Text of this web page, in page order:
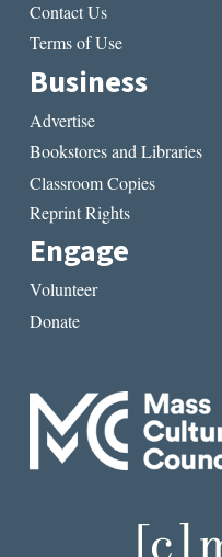
Contact Us
Terms of Use
Business
Advertise
Bookstores and Libraries
Classroom Copies
Reprint Rights
Engage
Volunteer
Donate